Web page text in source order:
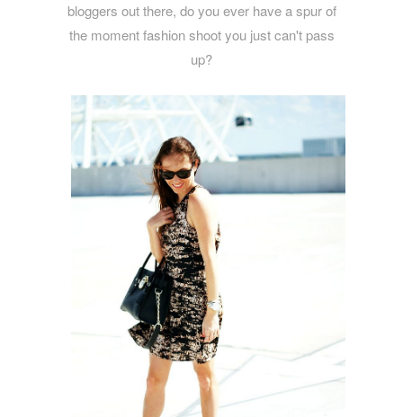
bloggers out there, do you ever have a spur of
the moment fashion shoot you just can't pass
up?